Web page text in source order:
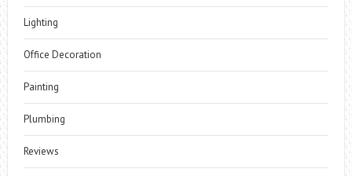
Lighting
Office Decoration
Painting
Plumbing
Reviews